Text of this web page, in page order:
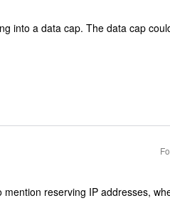
into a data cap. The data cap
mention reserving IP addresses,